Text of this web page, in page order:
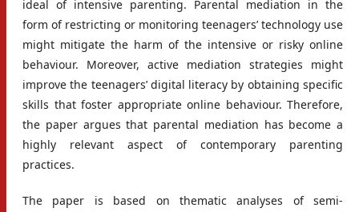
ideal of intensive parenting. Parental mediation in the
form of restricting or monitoring teenagers’ technology use
might mitigate the harm of the intensive or risky online
behaviour. Moreover, active mediation strategies might
improve the teenagers’ digital literacy by obtaining specific
skills that foster appropriate online behaviour. Therefore,
the paper argues that parental mediation has become a
highly relevant aspect of contemporary parenting
practices.
The paper is based on thematic analyses of semi-